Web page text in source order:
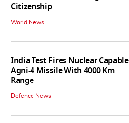
Citizenship
World News
India Test Fires Nuclear Capable
Agni-4 Missile With 4000 Km
Range
Defence News